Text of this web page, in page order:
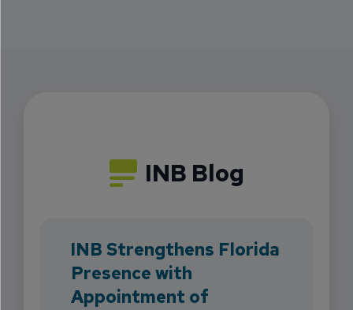
INB Blog
INB Strengthens Florida
Presence with
Appointment of